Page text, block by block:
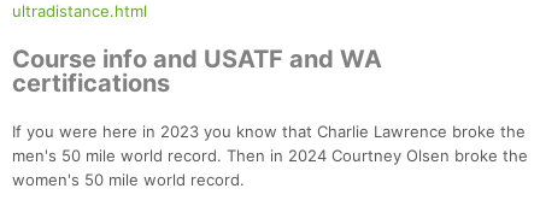
ultradistance.html
Course info and USATF and WA
certifications
If you were here in 2023 you know that Charlie Lawrence broke the
men's 50 mile world record. Then in 2024 Courtney Olsen broke the
women's 50 mile world record.